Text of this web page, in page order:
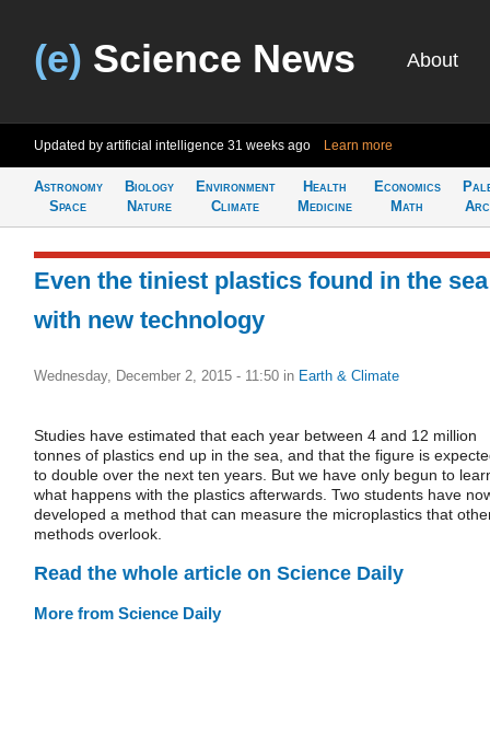
(e) Science News About
Updated by artificial intelligence 31 weeks ago Learn more
Astronomy
Space
Biology
Nature
Environment
Climate
Health
Medicine
Economics
Math
Even the tiniest plastics found in the sea
with new technology
Wednesday, December 2, 2015 - 11:50 in Earth & Climate
Studies have estimated that each year between 4 and 12 million
tonnes of plastics end up in the sea, and that the figure is
to double over the next ten years. But we have only begun to
what happens with the plastics afterwards. Two students have
developed a method that can measure the microplastics that
methods overlook.
Read the whole article on Science Daily
More from Science Daily